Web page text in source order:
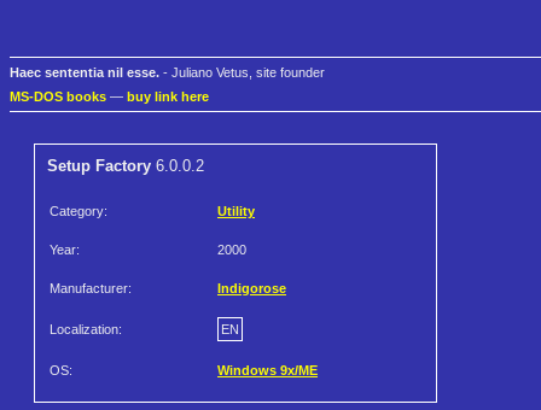
Haec sententia nil esse. - Juliano Vetus, site founder
MS-DOS books — buy link here
Setup Factory 6.0.0.2
Category: Utility
Year: 2000
Manufacturer: Indigorose
Localization: EN
OS: Windows 9x/ME